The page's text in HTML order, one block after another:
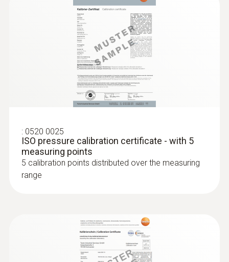
Humidity/temperature probe head
Intuitive: parallel determination of relative
humidity and air temperature in indoor areas,
including long-term measurement
: 0520 0025
ISO pressure calibration certificate - with 5
measuring points
5 calibration points distributed over the measuring
range